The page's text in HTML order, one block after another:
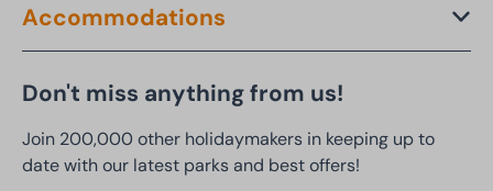
Accommodations
Don't miss anything from us!
Join 200,000 other holidaymakers in keeping up to
date with our latest parks and best offers!